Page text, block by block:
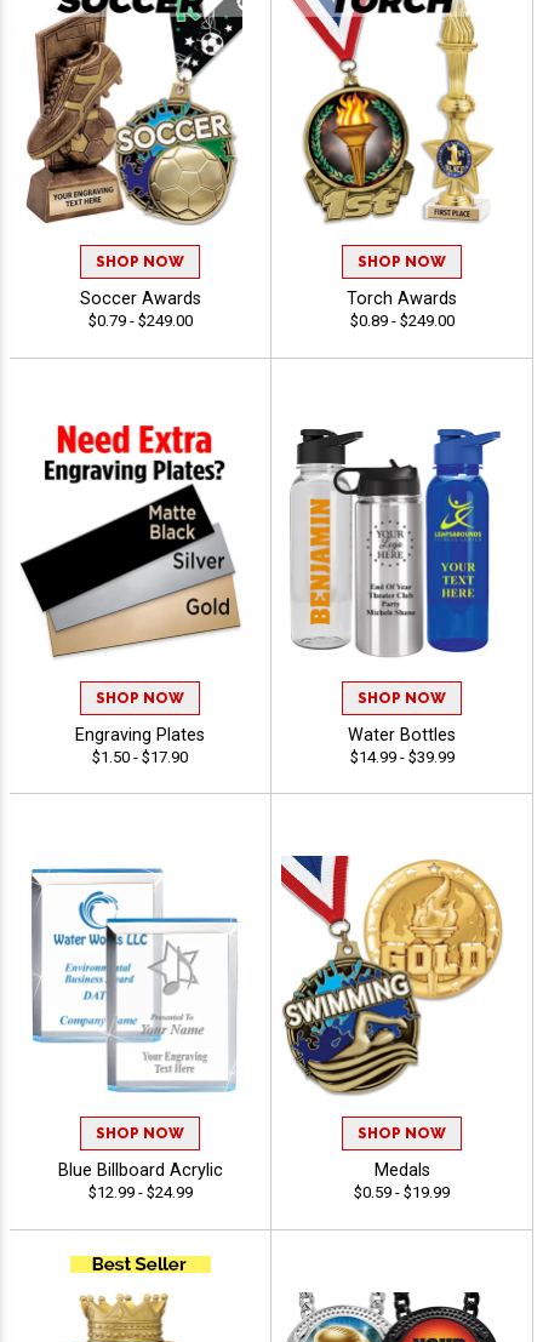
SHOP NOW
Soccer Awards
$0.79 - $249.00
SHOP NOW
Torch Awards
$0.89 - $249.00
SHOP NOW
Engraving Plates
$1.50 - $17.90
SHOP NOW
Water Bottles
$14.99 - $39.99
SHOP NOW
Blue Billboard Acrylic
$12.99 - $24.99
SHOP NOW
Medals
$0.59 - $19.99